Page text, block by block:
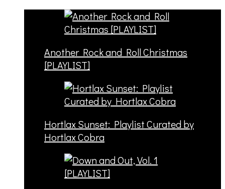
Another Rock and Roll Christmas
[PLAYLIST]
Hortlax Sunset: Playlist Curated by
Hortlax Cobra